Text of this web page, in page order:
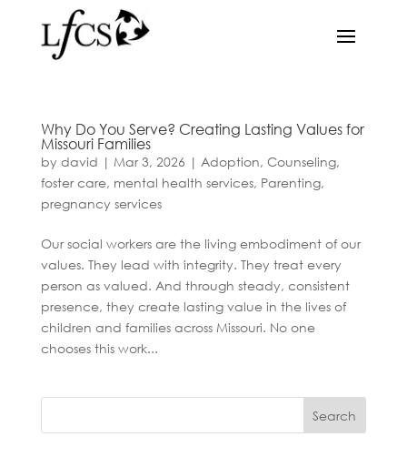
Why Do You Serve? Creating Lasting Values for
Missouri Families
by david | Mar 3, 2026 | Adoption, Counseling,
foster care, mental health services, Parenting,
pregnancy services
Our social workers are the living embodiment of our
values. They lead with integrity. They treat every
person as valued. And through steady, consistent
presence, they create lasting value in the lives of
children and families across Missouri. No one
chooses this work...
Search